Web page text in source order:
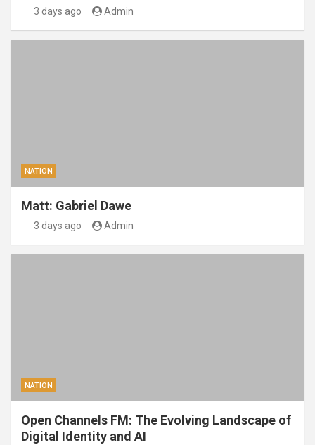
3 days ago Admin
NATION
Matt: Gabriel Dawe
3 days ago Admin
NATION
Open Channels FM: The Evolving Landscape of
Digital Identity and AI